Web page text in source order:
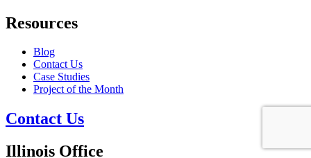
Resources
Blog
Contact Us
Case Studies
Project of the Month
Contact Us
Illinois Office